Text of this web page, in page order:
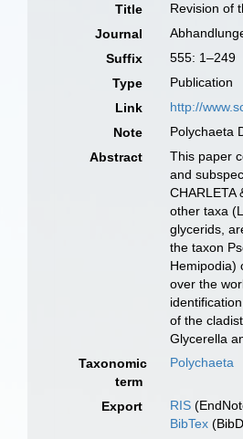
Title
Revision of
Journal
Suffix
555: 1–249
Type
Publication
Link
http://
Note
Polychaeta
Abstract
This paper
and
CHARLETA
other taxa
glycerids,
the taxon
Hemipodia)
over the
of the
Glycerella
Taxonomic
term
Polychaeta
Export RIS
BibTex